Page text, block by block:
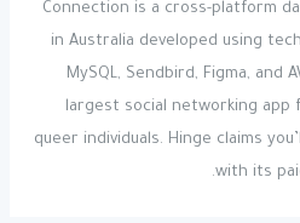
Connection is a cross-platform
in Australia developed using
MySQL, Sendbird, Figma, and
largest social networking app
queer individuals. Hinge claims
with its